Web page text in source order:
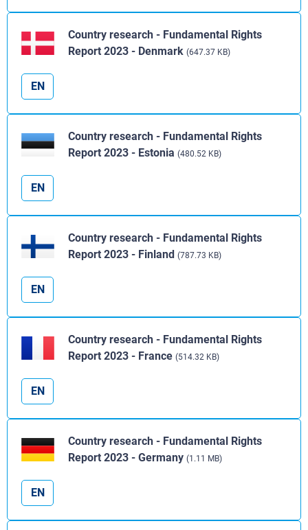
Country research - Fundamental Rights
Report 2023 - Denmark (647.37 KB)
EN
Country research - Fundamental Rights
Report 2023 - Estonia (480.52 KB)
EN
Country research - Fundamental Rights
Report 2023 - Finland (787.73 KB)
EN
Country research - Fundamental Rights
Report 2023 - France (514.32 KB)
EN
Country research - Fundamental Rights
Report 2023 - Germany (1.11 MB)
EN